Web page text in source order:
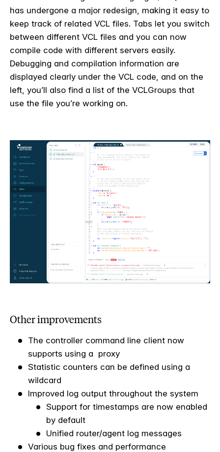
has undergone a major redesign, making it easy to
keep track of related VCL files. Tabs let you switch
between different VCL files and you can now
compile code with different servers easily.
Debugging and compilation information are
displayed clearly under the VCL code, and on the
left, you’ll also find a list of the VCLGroups that
use the file you’re working on.
Other improvements
The controller command line client now
supports using a proxy
Statistic counters can be defined using a
wildcard
Improved log output throughout the system
Support for timestamps are now enabled
by default
Unified router/agent log messages
Various bug fixes and performance